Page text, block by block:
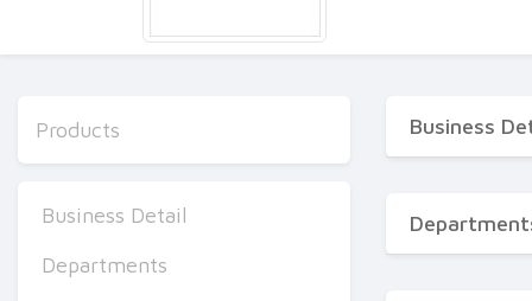
Products
Business Detail
Departments
Business